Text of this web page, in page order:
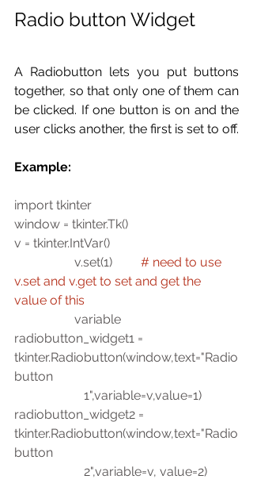
Radio button Widget
A Radiobutton lets you put buttons
together, so that only one of them can
be clicked. If one button is on and the
Example:
import tkinter
window = tkinter.Tk()
v = tkinter.IntVar()
                   v.set(1)
# need to use
v.set and v.get to set and get the
value of this
                   variable
radiobutton_widget1 =
tkinter.Radiobutton(window,text="Radio
button
                      1",variable=v,value=1)
radiobutton_widget2 =
tkinter.Radiobutton(window,text="Radio
button
                      2",variable=v, value=2)